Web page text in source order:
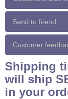
Send to friend
Customer
Shipping
will ship
in your